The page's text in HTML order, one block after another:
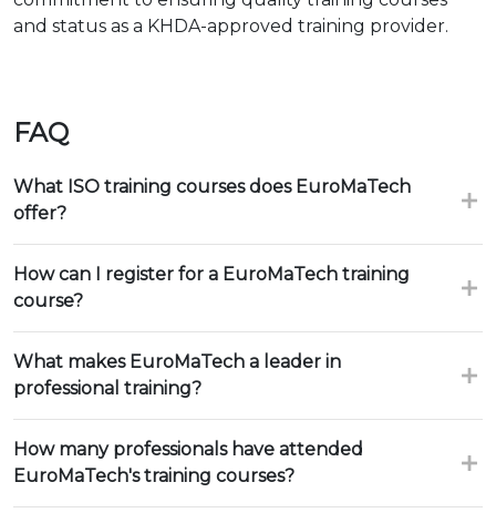
and status as a KHDA-approved training provider.
FAQ
What ISO training courses does EuroMaTech
offer?
How can I register for a EuroMaTech training
course?
What makes EuroMaTech a leader in
professional training?
How many professionals have attended
EuroMaTech's training courses?